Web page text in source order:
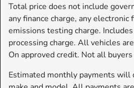
Total price does not include
any finance charge, any electronic
emissions testing charge.
processing charge. All vehicles
On approved credit. Not all
Estimated monthly payments will